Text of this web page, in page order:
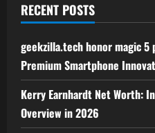
RECENT POSTS
geekzilla.tech honor magic
Premium Smartphone
Kerry Earnhardt Net Worth:
Overview in 2026